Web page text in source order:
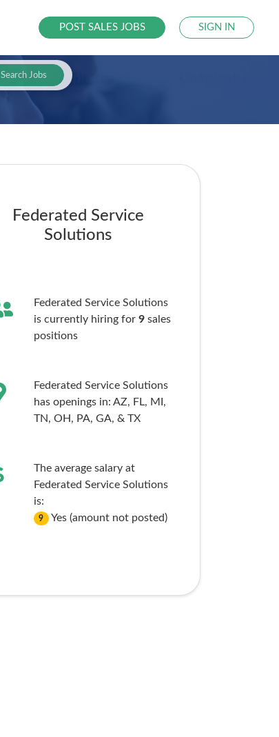
POST SALES JOBS SIGN IN
Search Jobs
Federated Service
Solutions
Federated Service Solutions
is currently hiring for 9sales
positions
Federated Service Solutions
has openings in: AZ, FL, MI,
TN, OH, PA, GA, & TX
The average salary at
Federated Service Solutions
is:
9 Yes (amount not posted)